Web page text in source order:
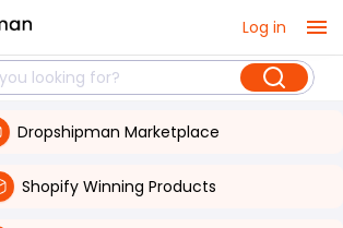
Log in
Dropshipman Marketplace
Shopify Winning Products